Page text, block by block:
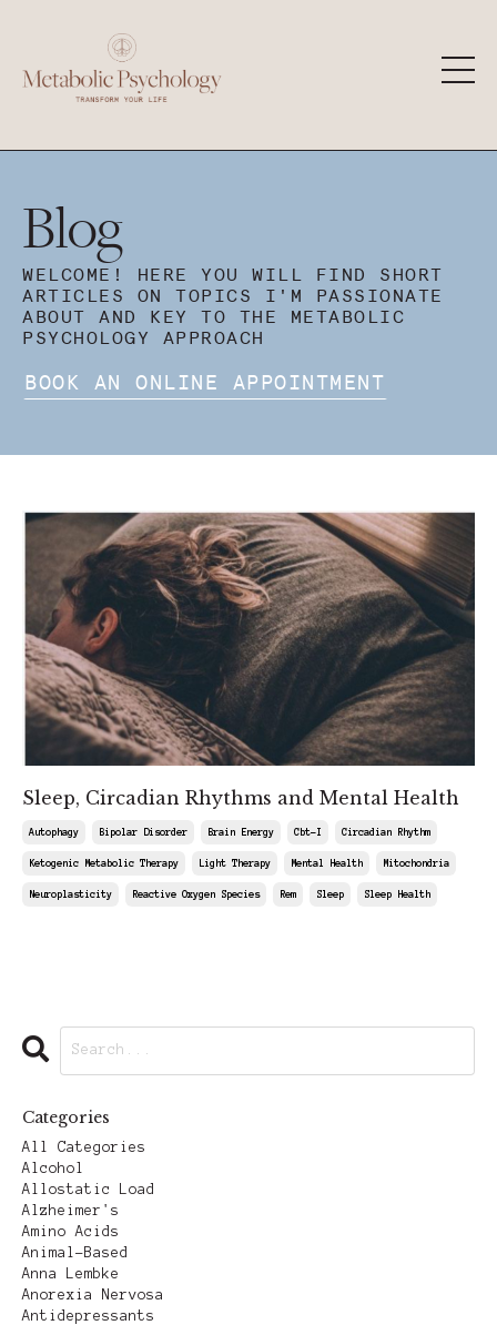
Blog
WELCOME! HERE YOU WILL FIND SHORT
ARTICLES ON TOPICS I'M PASSIONATE
ABOUT AND KEY TO THE METABOLIC
PSYCHOLOGY APPROACH
BOOK AN ONLINE APPOINTMENT
Sleep, Circadian Rhythms and Mental Health
Autophagy Bipolar Disorder Brain Energy Cbt-I Circadian Rhythm
Ketogenic Metabolic Therapy Light Therapy Mental Health Mitochondria
Neuroplasticity Reactive Oxygen Species Rem Sleep Sleep Health
Categories
All Categories
Alcohol
Allostatic Load
Alzheimer's
Amino Acids
Animal-Based
Anna Lembke
Anorexia Nervosa
Antidepressants